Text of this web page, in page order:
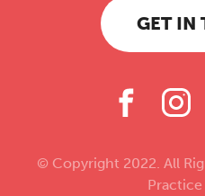
GET IN
© Copyright 2022. All